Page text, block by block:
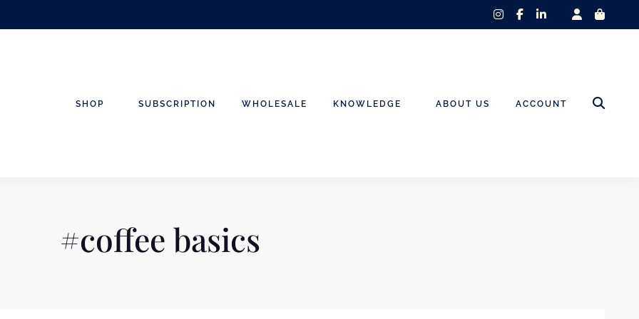
SHOP SUBSCRIPTION WHOLESALE KNOWLEDGE ABOUT US ACCOUNT
#coffee basics